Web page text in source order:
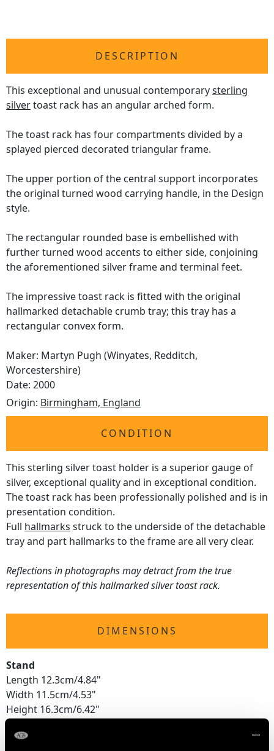
DESCRIPTION
This exceptional and unusual contemporarysterling
silvertoast rack has an angular arched form.
The toast rack has four compartments divided by a
splayed pierced decorated triangular frame.
The upper portion of the central support incorporates
the original turned wood carrying handle, in the Design
style.
The rectangular rounded base is embellished with
further turned wood accents to either side, conjoining
the aforementioned silver frame and terminal feet.
The impressive toast rack is fitted with the original
hallmarked detachable crumb tray; this tray has a
rectangular convex form.
Maker: Martyn Pugh (Winyates, Redditch,
Worcestershire)
Date: 2000
Origin: Birmingham, England
CONDITION
This sterling silver toast holder is a superior gauge of
silver, exceptional quality and in exceptional condition.
The toast rack has been professionally polished and is in
presentation condition.
Full hallmarks struck to the underside of the detachable
tray and part hallmarks to the frame are all very clear.
Reflections in photographs may detract from the true
representation of this hallmarked silver toast rack.
DIMENSIONS
Stand
Length 12.3cm/4.84"
Width 11.5cm/4.53"
Height 16.3cm/6.42"
Tray